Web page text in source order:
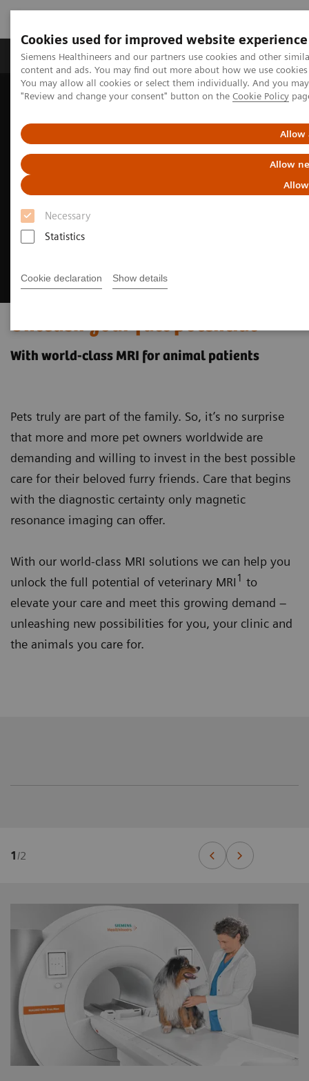
Cookies used for improved website experience
Siemens Healthineers and our partners use cookies and other
content and ads. You may find out more about how we use
You may allow all cookies or select them individually. And you
"Review and change your consent" button on the Cookie Policy
Allow
Allow
Necessary
Statistics
Cookie declaration Show details
Products & Services Clinical Fields
Home Medical Imaging
Magnetic Resonance Imaging
Unleash your full potential
With world-class MRI for animal patients
Pets truly are part of the family. So, it’s no surprise
that more and more pet owners worldwide are
demanding and willing to invest in the best possible
care for their beloved furry friends. Care that begins
with the diagnostic certainty only magnetic
resonance imaging can offer.
With our world-class MRI solutions we can help you
unlock the full potential of veterinary MRI 1 to
elevate your care and meet this growing demand –
unleashing new possibilities for you, your clinic and
the animals you care for.
1 /2